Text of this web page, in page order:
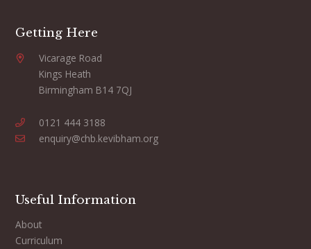
Getting Here
Vicarage Road
Kings Heath
Birmingham B14 7QJ
0121 444 3188
enquiry@chb.kevibham.org
Useful Information
About
Curriculum